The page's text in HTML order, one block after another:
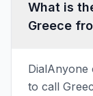
What is
Greece
DialAnyone
to call